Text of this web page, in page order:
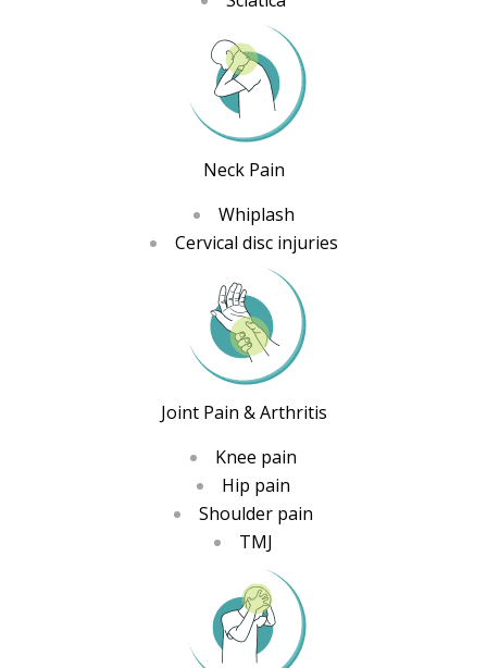
Neck Pain
Whiplash
Cervical disc injuries
Joint Pain & Arthritis
Knee pain
Hip pain
Shoulder pain
TMJ